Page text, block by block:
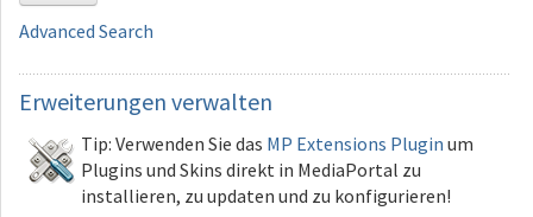
Advanced Search
Erweiterungen verwalten
Tip: Verwenden Sie das MP Extensions Plugin um
Plugins und Skins direkt in MediaPortal zu
installieren, zu updaten und zu konfigurieren!